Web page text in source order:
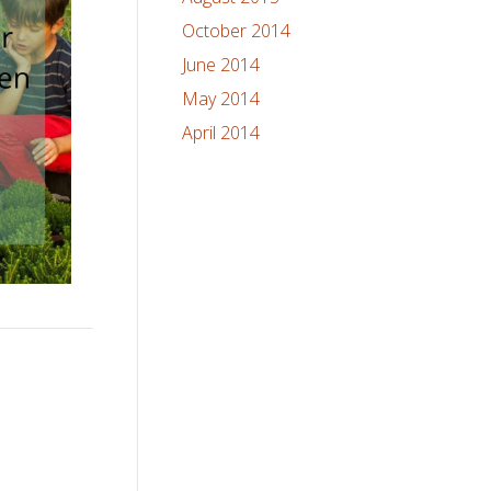
October 2014
June 2014
May 2014
April 2014